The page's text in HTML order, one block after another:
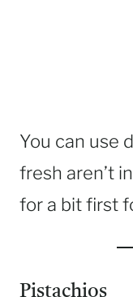
You can use
fresh aren’t
for a bit first
Pistachios